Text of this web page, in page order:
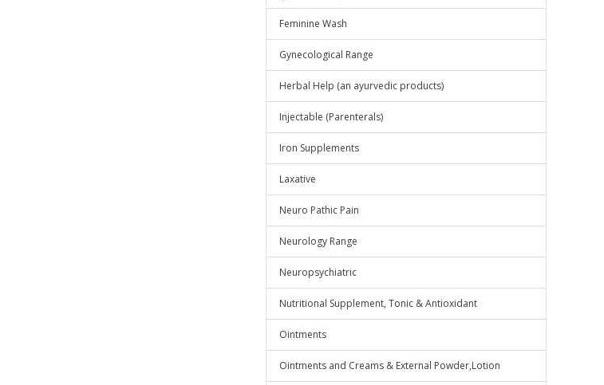
Feminine Wash
Gynecological Range
Herbal Help (an ayurvedic products)
Injectable (Parenterals)
Iron Supplements
Laxative
Neuro Pathic Pain
Neurology Range
Neuropsychiatric
Nutritional Supplement, Tonic & Antioxidant
Ointments
Ointments and Creams & External Powder,Lotion